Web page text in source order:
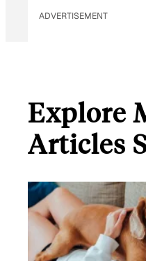
ADVERTISEMENT
Explore
Articles